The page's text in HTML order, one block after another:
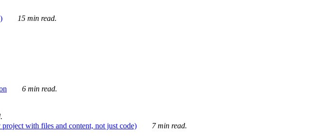
15 min read.
6 min read.
with files and content, not just code)
7 min read.